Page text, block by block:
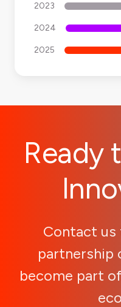
2023
2024
2025
Ready
Contact
partnership
become part